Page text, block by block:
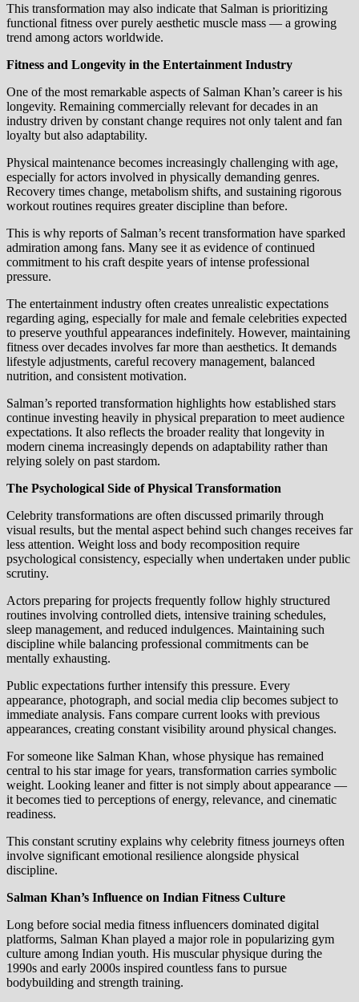
This transformation may also indicate that Salman is prioritizing
functional fitness over purely aesthetic muscle mass — a growing
trend among actors worldwide.
Fitness and Longevity in the Entertainment Industry
One of the most remarkable aspects of Salman Khan’s career is his
longevity. Remaining commercially relevant for decades in an
industry driven by constant change requires not only talent and fan
loyalty but also adaptability.
Physical maintenance becomes increasingly challenging with age,
especially for actors involved in physically demanding genres.
Recovery times change, metabolism shifts, and sustaining rigorous
workout routines requires greater discipline than before.
This is why reports of Salman’s recent transformation have sparked
admiration among fans. Many see it as evidence of continued
commitment to his craft despite years of intense professional
pressure.
The entertainment industry often creates unrealistic expectations
regarding aging, especially for male and female celebrities expected
to preserve youthful appearances indefinitely. However, maintaining
fitness over decades involves far more than aesthetics. It demands
lifestyle adjustments, careful recovery management, balanced
nutrition, and consistent motivation.
Salman’s reported transformation highlights how established stars
continue investing heavily in physical preparation to meet audience
expectations. It also reflects the broader reality that longevity in
modern cinema increasingly depends on adaptability rather than
relying solely on past stardom.
The Psychological Side of Physical Transformation
Celebrity transformations are often discussed primarily through
visual results, but the mental aspect behind such changes receives far
less attention. Weight loss and body recomposition require
psychological consistency, especially when undertaken under public
scrutiny.
Actors preparing for projects frequently follow highly structured
routines involving controlled diets, intensive training schedules,
sleep management, and reduced indulgences. Maintaining such
discipline while balancing professional commitments can be
mentally exhausting.
Public expectations further intensify this pressure. Every
appearance, photograph, and social media clip becomes subject to
immediate analysis. Fans compare current looks with previous
appearances, creating constant visibility around physical changes.
For someone like Salman Khan, whose physique has remained
central to his star image for years, transformation carries symbolic
weight. Looking leaner and fitter is not simply about appearance —
it becomes tied to perceptions of energy, relevance, and cinematic
readiness.
This constant scrutiny explains why celebrity fitness journeys often
involve significant emotional resilience alongside physical
discipline.
Salman Khan’s Influence on Indian Fitness Culture
Long before social media fitness influencers dominated digital
platforms, Salman Khan played a major role in popularizing gym
culture among Indian youth. His muscular physique during the
1990s and early 2000s inspired countless fans to pursue
bodybuilding and strength training.